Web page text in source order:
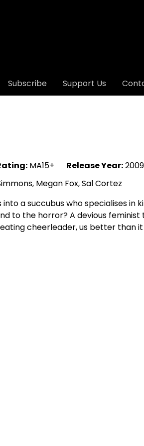
Subscribe Support Us
MA15+ Release Year:2009
Megan Fox, Sal Cortez
a succubus who specialises in
to the horror? A devious feminist
cheerleader, us better than